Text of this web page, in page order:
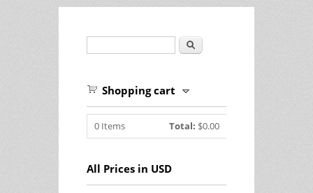
Search
Shopping cart
0 Items Total: $0.00
All Prices in USD